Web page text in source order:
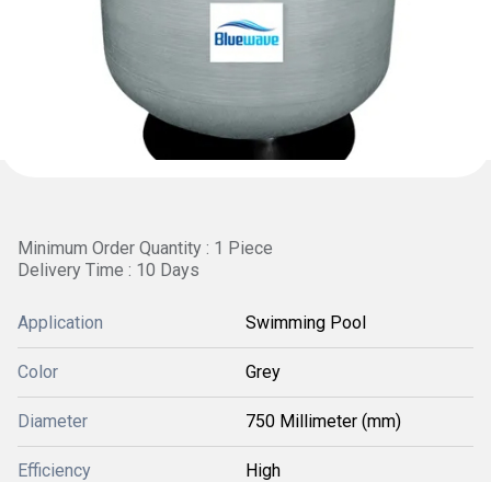
Minimum Order Quantity : 1 Piece
Delivery Time : 10 Days
Application Swimming Pool
Color Grey
Diameter 750 Millimeter (mm)
Efficiency High